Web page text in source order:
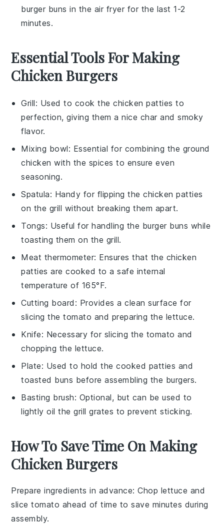
burger buns in the air fryer for the last 1-2
minutes.
Essential Tools For Making
Chicken Burgers
Grill: Used to cook the chicken patties to
perfection, giving them a nice char and smoky
flavor.
Mixing bowl: Essential for combining the ground
chicken with the spices to ensure even
seasoning.
Spatula: Handy for flipping the chicken patties
on the grill without breaking them apart.
Tongs: Useful for handling the burger buns while
toasting them on the grill.
Meat thermometer: Ensures that the chicken
patties are cooked to a safe internal
temperature of 165°F.
Cutting board : Provides a clean surface for
slicing the tomato and preparing the lettuce.
Knife: Necessary for slicing the tomato and
chopping the lettuce.
Plate: Used to hold the cooked patties and
toasted buns before assembling the burgers.
Basting brush: Optional, but can be used to
lightly oil the grill grates to prevent sticking.
How To Save Time On Making
Chicken Burgers
Prepare ingredients in advance: Chop lettuce and
slicetomato ahead of time to save minutes during
assembly.